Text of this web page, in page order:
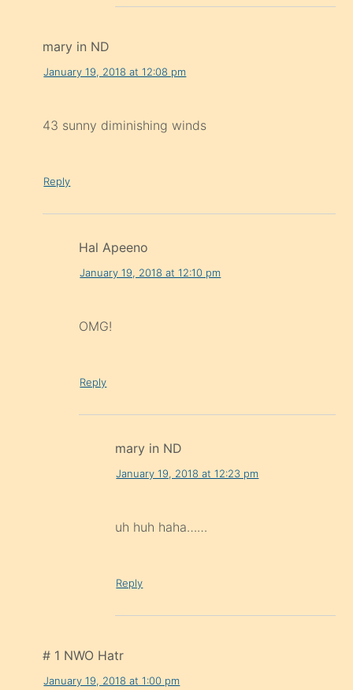
mary in ND
January 19, 2018 at 12:08 pm
43 sunny diminishing winds
Reply
Hal Apeeno
January 19, 2018 at 12:10 pm
OMG!
Reply
mary in ND
January 19, 2018 at 12:23 pm
uh huh haha……
Reply
# 1 NWO Hatr
January 19, 2018 at 1:00 pm